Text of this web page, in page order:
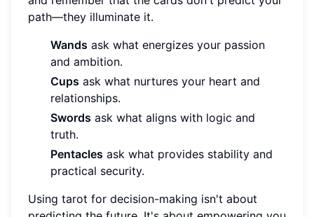
path—they illuminate it.
Wands ask what energizes your passion
and ambition.
Cups ask what nurtures your heart and
relationships.
Swords ask what aligns with logic and
truth.
Pentacles ask what provides stability and
practical security.
Using tarot for decision-making isn't about